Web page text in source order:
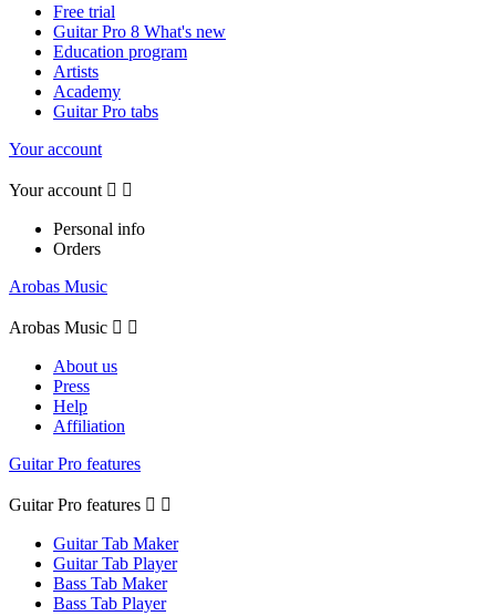
Free trial
Guitar Pro 8 What's new
Education program
Artists
Academy
Guitar Pro tabs
Your account
Your account  
Personal info
Orders
Arobas Music
Arobas Music  
About us
Press
Help
Affiliation
Guitar Pro features
Guitar Pro features  
Guitar Tab Maker
Guitar Tab Player
Bass Tab Maker
Bass Tab Player